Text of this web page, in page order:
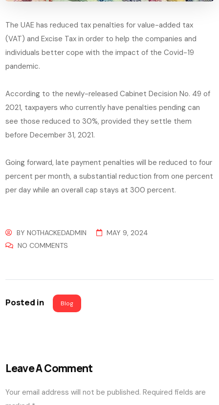
The UAE has reduced tax penalties for value-added tax
(VAT) and Excise Tax in order to help the companies and
individuals better cope with the impact of the Covid-19
pandemic.
According to the newly-released Cabinet Decision No. 49 of
2021, taxpayers who currently have penalties pending can
see those reduced to 30%, provided they settle them
before December 31, 2021.
Going forward, late payment penalties will be reduced to four
percent per month, a substantial reduction from one percent
per day while an overall cap stays at 300 percent.
BYNOTHACKEDADMIN
MAY 9, 2024
NO COMMENTS
Posted in Blog
Leave A Comment
Your email address will not be published. Required fields are